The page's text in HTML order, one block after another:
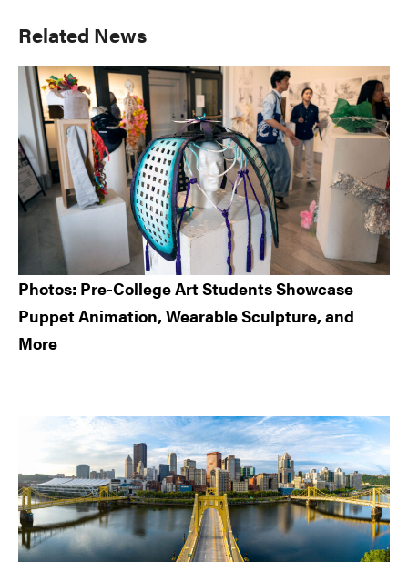
Primary
Sidebar
Related News
Photos: Pre-College Art Students Showcase
Puppet Animation, Wearable Sculpture, and
More